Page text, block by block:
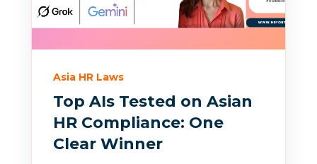
Asia HR Laws
Top AIs Tested on Asian
HR Compliance: One
Clear Winner